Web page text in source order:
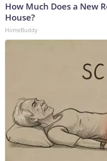
How Much Does a New
House?
HomeBuddy